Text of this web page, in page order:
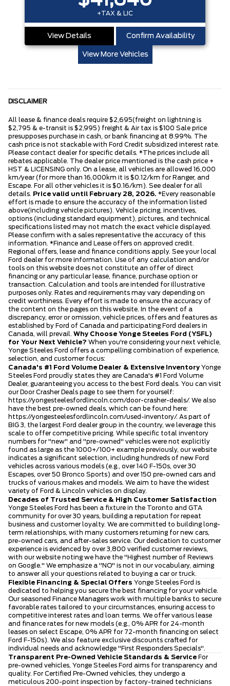
+TAX & LIC
View Details Confirm Availability
View More Vehicles
DISCLAIMER
All lease & finance deals require $2,695(freight on lightning is
$2,795 & e-transit is $2,995) freight & Air tax is $100 Sale price
presupposes purchase in cash, or bank financing at 8.99%. The
cash price is not stackable with Ford Credit subsidized interest rate.
Please contact dealer for specific details. *The prices include all
rebates applicable. The dealer price mentioned is the cash price +
HST & LICENSING only. On a lease, all vehicles are allowed 16,000
km/year (for more than 16,000km it is $0.12/km for Ranger, and
Escape. For all other vehicles it is $0.16/km). See dealer for all
details. Price valid until February 28, 2026. *Every reasonable
effort is made to ensure the accuracy of the information listed
above(including vehicle pictures). Vehicle pricing, incentives,
options (including standard equipment), pictures, and technical
specifications listed may not match the exact vehicle displayed.
Please confirm with a sales representative the accuracy of this
information. *Finance and Lease offers on approved credit.
Regional offers, lease and finance conditions apply. See your local
Ford dealer for more information. Use of any calculation and/or
tools on this website does not constitute an offer of direct
financing or any particular lease, finance, purchase option or
transaction. Calculation and tools are intended for illustrative
purposes only. Rates and requirements may vary depending on
credit worthiness. Every effort is made to ensure the accuracy of
the content on the pages on this website. In the event of a
discrepancy, error or omission, vehicle prices, offers and features as
established by Ford of Canada and participating Ford dealers in
Canada, will prevail. Why Choose Yonge Steeles Ford (YSFL)
for Your Next Vehicle? When you're considering your next vehicle,
Yonge Steeles Ford offers a compelling combination of experience,
selection, and customer focus:
Canada's #1 Ford Volume Dealer & Extensive Inventory Yonge
Steeles Ford proudly states they are Canada's #1 Ford Volume
Dealer, guaranteeing you access to the best Ford deals. You can visit
our Door Crasher Deals page to see them for yourself:
https://yongesteelesfordlincoln.com/door-crasher-deals/. We also
have the best pre-owned deals, which can be found here:
https://yongesteelesfordlincoln.com/used-inventory/. As part of
BIG 3, the largest Ford dealer group in the country, we leverage this
scale to offer competitive pricing. While specific total inventory
numbers for "new" and "pre-owned" vehicles were not explicitly
found as large as the 1000+/100+ example previously, our website
indicates a significant selection, including hundreds of new Ford
vehicles across various models (e.g., over 140 F-150s, over 30
Escapes, over 50 Bronco Sports) and over 150 pre-owned cars and
trucks of various makes and models. We aim to have the widest
variety of Ford & Lincoln vehicles on display.
Decades of Trusted Service & High Customer Satisfaction
Yonge Steeles Ford has been a fixture in the Toronto and GTA
community for over 30 years, building a reputation for repeat
business and customer loyalty. We are committed to building long-
term relationships, with many customers returning for new cars,
pre-owned cars, and after-sales service. Our dedication to customer
experience is evidenced by over 3,800 verified customer reviews,
with our website noting we have the "Highest number of Reviews
on Google." We emphasize a "NO" is not in our vocabulary, aiming
to answer all your questions related to buying a car or truck.
Flexible Financing & Special Offers Yonge Steeles Ford is
dedicated to helping you secure the best financing for your vehicle.
Our seasoned Finance Managers work with multiple banks to secure
favorable rates tailored to your circumstances, ensuring access to
competitive interest rates and loan terms. We offer various lease
and finance rates for new models (e.g., 0% APR for 24-month
leases on select Escape, 0% APR for 72-month financing on select
Ford F-150s). We also feature exclusive discounts crafted for
individual needs and acknowledge "First Responders Specials".
Transparent Pre-Owned Vehicle Standards & Service For
pre-owned vehicles, Yonge Steeles Ford aims for transparency and
quality. For Certified Pre-Owned vehicles, they undergo a
meticulous 200-point inspection by factory-trained technicians